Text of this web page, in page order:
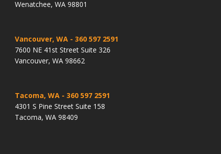
Wenatchee, WA 98801
Vancouver, WA - 360 597 2591
7600 NE 41st Street Suite 326
Vancouver, WA 98662
Tacoma, WA - 360 597 2591
4301 S Pine Street Suite 158
Tacoma, WA 98409